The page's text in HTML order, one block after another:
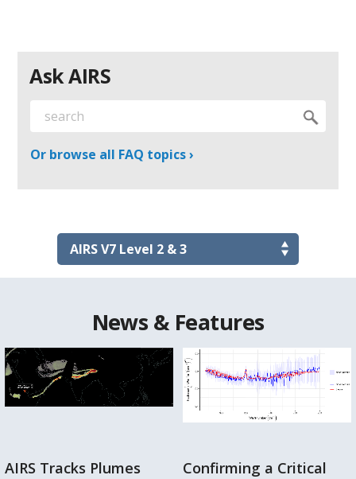
Ask AIRS
Or browse all FAQ topics ›
News & Features
AIRS Tracks Plumes Confirming a Critical